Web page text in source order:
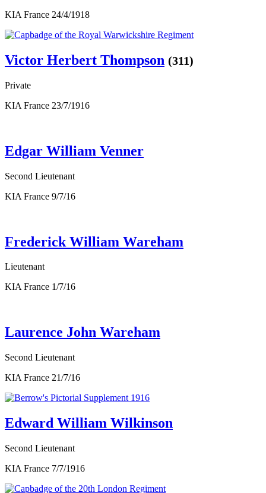
KIA France 24/4/1918
Victor Herbert Thompson (311)
Private
KIA France 23/7/1916
Edgar William Venner
Second Lieutenant
KIA France 9/7/16
Frederick William Wareham
Lieutenant
KIA France 1/7/16
Laurence John Wareham
Second Lieutenant
KIA France 21/7/16
Edward William Wilkinson
Second Lieutenant
KIA France 7/7/1916